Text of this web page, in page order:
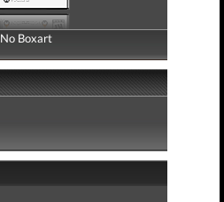
No Boxart
No Boxart